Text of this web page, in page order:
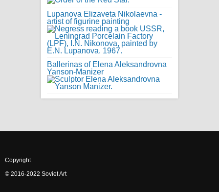
Lupanova Elizaveta Nikolaevna -
artist of figurine painting
Ballerinas of Elena Aleksandrovna
Yanson-Manizer
Copyright
© 2016-2022 Soviet Art